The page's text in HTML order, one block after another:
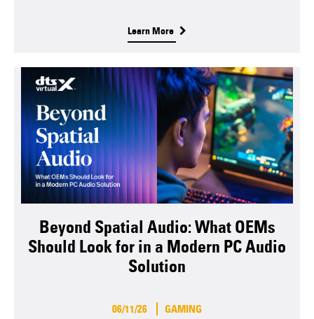
Learn More
Beyond Spatial Audio: What OEMs
Should Look for in a Modern PC Audio
Solution
06/11/26 GAMING